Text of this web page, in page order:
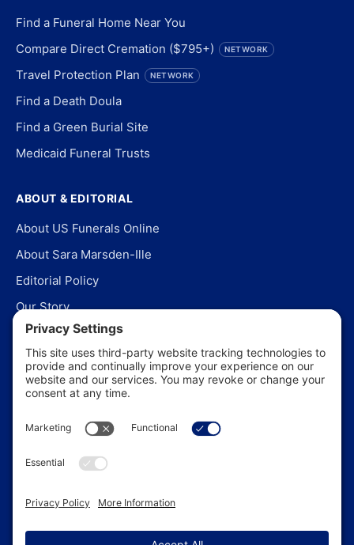
Find a Funeral Home Near You
Compare Direct Cremation ($795+)
NETWORK
Travel Protection Plan NETWORK
Find a Death Doula
Find a Green Burial Site
Medicaid Funeral Trusts
ABOUT & EDITORIAL
About US Funerals Online
About Sara Marsden-Ille
Editorial Policy
Our Story
Contact Us
In the News